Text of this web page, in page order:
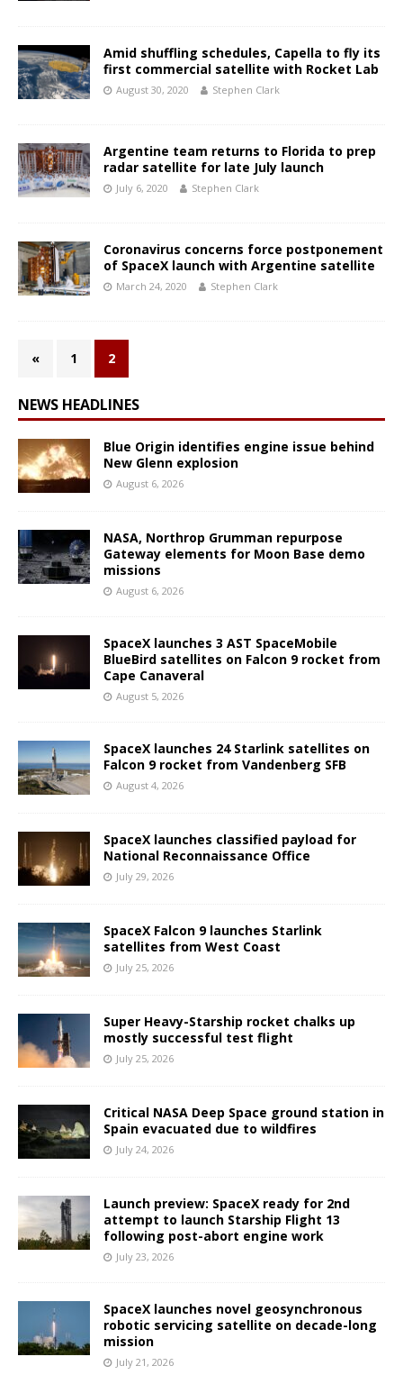
Amid shuffling schedules, Capella to fly its
first commercial satellite with Rocket Lab
August 30, 2020 Stephen Clark
Argentine team returns to Florida to prep
radar satellite for late July launch
July 6, 2020 Stephen Clark
Coronavirus concerns force postponement
of SpaceX launch with Argentine satellite
March 24, 2020 Stephen Clark
« 1 2
NEWS HEADLINES
Blue Origin identifies engine issue behind
New Glenn explosion
August 6, 2026
NASA, Northrop Grumman repurpose
Gateway elements for Moon Base demo
missions
August 6, 2026
SpaceX launches 3 AST SpaceMobile
BlueBird satellites on Falcon 9 rocket from
Cape Canaveral
August 5, 2026
SpaceX launches 24 Starlink satellites on
Falcon 9 rocket from Vandenberg SFB
August 4, 2026
SpaceX launches classified payload for
National Reconnaissance Office
July 29, 2026
SpaceX Falcon 9 launches Starlink
satellites from West Coast
July 25, 2026
Super Heavy-Starship rocket chalks up
mostly successful test flight
July 25, 2026
Critical NASA Deep Space ground station in
Spain evacuated due to wildfires
July 24, 2026
Launch preview: SpaceX ready for 2nd
attempt to launch Starship Flight 13
following post-abort engine work
July 23, 2026
SpaceX launches novel geosynchronous
robotic servicing satellite on decade-long
mission
July 21, 2026